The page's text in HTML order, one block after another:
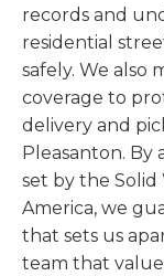
records and
residential
safely. We also
coverage to
delivery and
Pleasanton.
set by the Solid
America, we
that sets us
team that